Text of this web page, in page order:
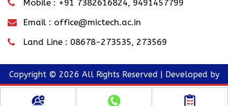
Mobile : +91 7382616824, 9491457799
Email : office@mictech.ac.in
Land Line : 08678-273535, 273569
Copyright © 2026 All Rights Reserved | Developed by
MIC Website Team